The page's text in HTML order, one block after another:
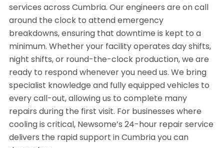
services across Cumbria. Our engineers are on call
around the clock to attend emergency
breakdowns, ensuring that downtime is kept to a
minimum. Whether your facility operates day shifts,
night shifts, or round-the-clock production, we are
ready to respond whenever you need us. We bring
specialist knowledge and fully equipped vehicles to
every call-out, allowing us to complete many
repairs during the first visit. For businesses where
cooling is critical, Newsome’s 24-hour repair service
delivers the rapid support in Cumbria you can